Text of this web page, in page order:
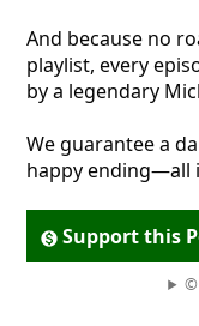
​And because no
playlist, every
by a legendary
​We guarantee a
happy ending—all
Support this
©